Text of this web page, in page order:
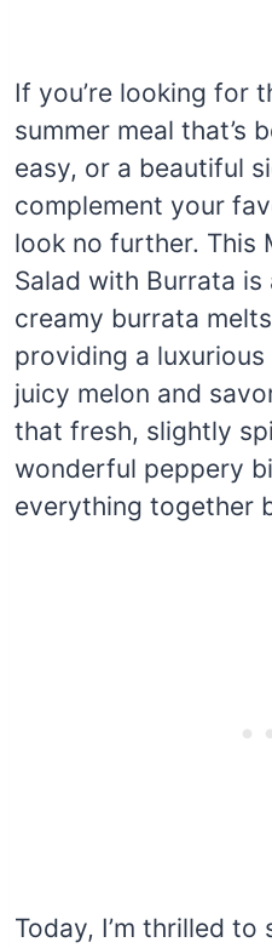
If you’re looking for
summer meal that’s
easy, or a beautiful
complement your
look no further. This
Salad with Burrata
creamy burrata
providing a
juicy melon and
that fresh, slightly
wonderful peppery
everything together
Today, I’m thrilled